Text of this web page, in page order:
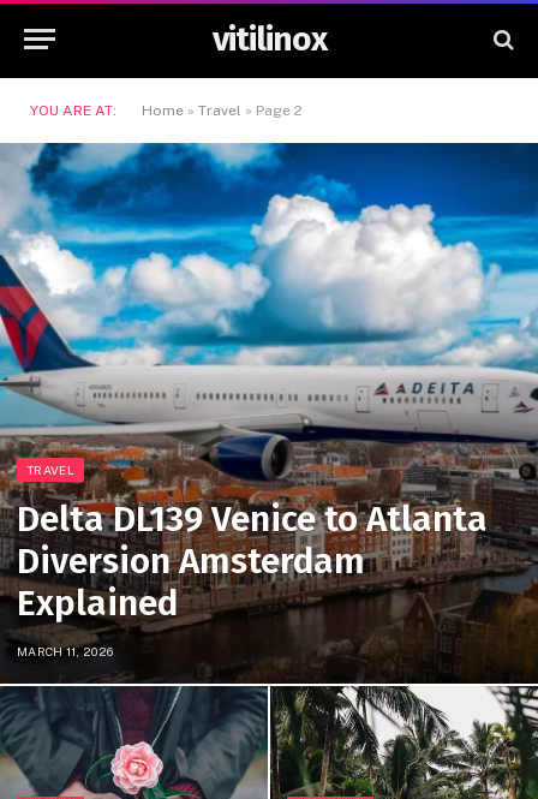
vitilinox
YOU ARE AT: Home » Travel » Page 2
TRAVEL
Delta DL139 Venice to Atlanta
Diversion Amsterdam
Explained
MARCH 11, 2026